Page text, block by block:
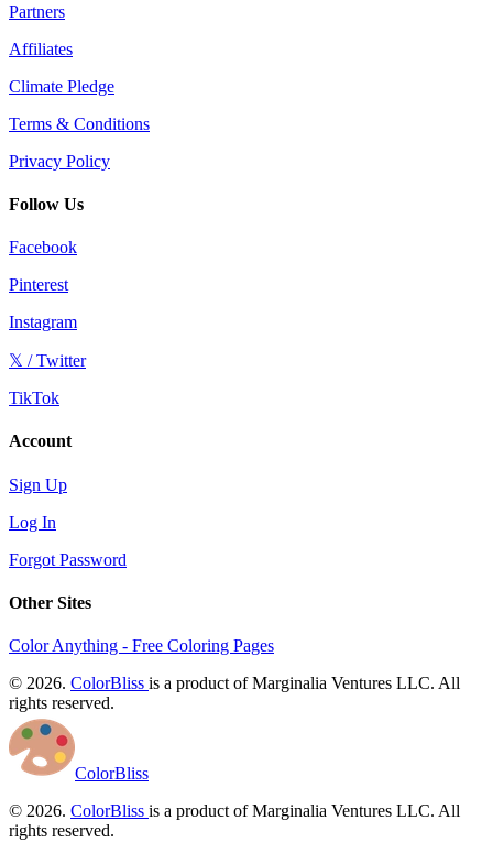
Partners
Affiliates
Climate Pledge
Terms & Conditions
Privacy Policy
Follow Us
Facebook
Pinterest
Instagram
𝕏 / Twitter
TikTok
Account
Sign Up
Log In
Forgot Password
Other Sites
Color Anything - Free Coloring Pages
© 2026. ColorBliss is a product of Marginalia Ventures LLC. All
rights reserved.
ColorBliss
© 2026. ColorBliss is a product of Marginalia Ventures LLC. All
rights reserved.